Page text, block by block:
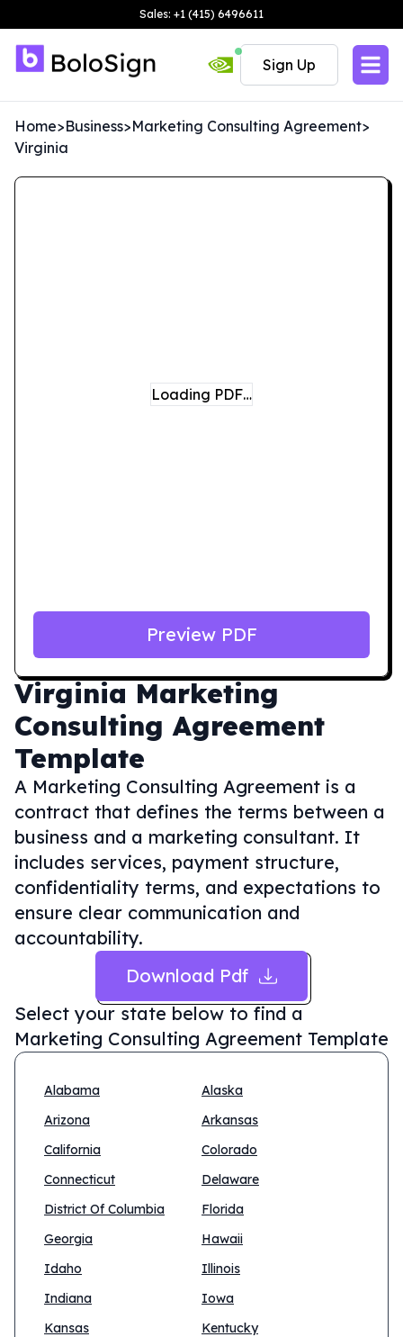
Sales: +1 (415) 6496611
Sign Up
Home>Business>Marketing Consulting Agreement>
Virginia
Virginia Marketing
Consulting Agreement
Template
A Marketing Consulting Agreement is a
contract that defines the terms between a
business and a marketing consultant. It
includes services, payment structure,
confidentiality terms, and expectations to
ensure clear communication and
accountability.
Download Pdf
Select your state below to find a
Marketing Consulting Agreement Template
Alabama
Alaska
Arizona
Arkansas
California
Colorado
Connecticut
Delaware
District Of Columbia
Florida
Georgia
Hawaii
Idaho
Illinois
Indiana
Iowa
Kansas
Kentucky
Loading PDF…
Preview PDF